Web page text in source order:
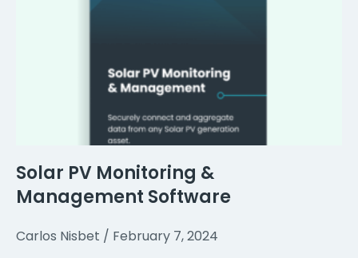
Solar PV Monitoring &
Management Software
Carlos Nisbet
February 7, 2024